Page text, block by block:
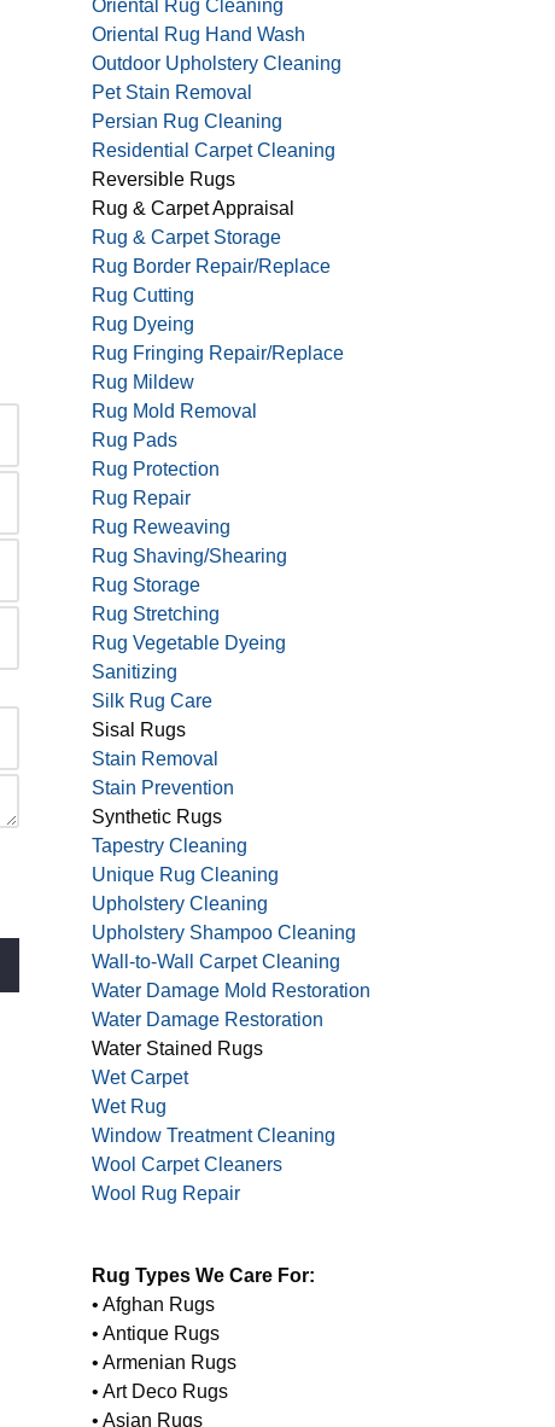
Oriental Rug Cleaning
Oriental Rug Hand Wash
Outdoor Upholstery Cleaning
Pet Stain Removal
Persian Rug Cleaning
Residential Carpet Cleaning
Reversible Rugs
Rug & Carpet Appraisal
Rug & Carpet Storage
Rug Border Repair/Replace
Rug Cutting
Rug Dyeing
Rug Fringing Repair/Replace
Rug Mildew
Rug Mold Removal
Rug Pads
Rug Protection
Rug Repair
Rug Reweaving
Rug Shaving/Shearing
Rug Storage
Rug Stretching
Rug Vegetable Dyeing
Sanitizing
Silk Rug Care
Sisal Rugs
Stain Removal
Stain Prevention
Synthetic Rugs
Tapestry Cleaning
Unique Rug Cleaning
Upholstery Cleaning
Upholstery Shampoo Cleaning
Wall-to-Wall Carpet Cleaning
Water Damage Mold Restoration
Water Damage Restoration
Water Stained Rugs
Wet Carpet
Wet Rug
Window Treatment Cleaning
Wool Carpet Cleaners
Wool Rug Repair
Rug Types We Care For:
• Afghan Rugs
• Antique Rugs
• Armenian Rugs
• Art Deco Rugs
• Asian Rugs